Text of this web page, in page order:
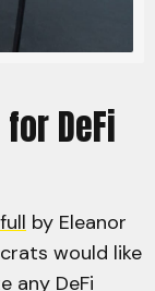
DeFi
by Eleanor
would like
any DeFi